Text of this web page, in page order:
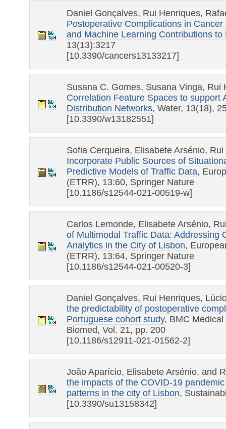
Daniel Gonçalves, Rui Henriques,
Postoperative Complications in
and Machine Learning Contributions
13(13):3217
[10.3390/cancers13133217]
Susana C. Gomes, Susana Vinga,
Correlation Feature Spaces to support
Distribution Networks, Water, 13(18),
[10.3390/w13182551]
Sofia Cerqueira, Elisabete Arsénio,
Incorporate Public Sources of
Predictive Models of Traffic Data,
(ETRR), 13:60, Springer Nature
[10.1186/s12544-021-00519-w]
Carlos Lemonde, Elisabete Arsénio,
of Multimodal Traffic Data: Addressing
Analytics in the City of Lisbon,
(ETRR), 13:64, Springer Nature
[10.1186/s12544-021-00520-3]
Daniel Gonçalves, Rui Henriques,
the predictability of postoperative
Portuguese cohort study, BMC
Biomed, Vol. 21, pp. 200
[10.1186/s12911-021-01562-2]
João Aparício, Elisabete Arsénio, and
the impacts of the COVID-19
patterns in the city of Lisbon,
[10.3390/su13158342]